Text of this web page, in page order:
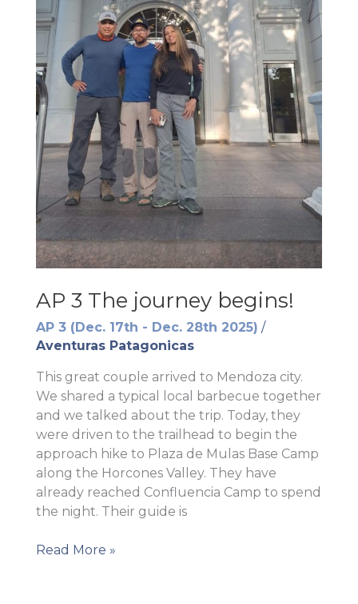
AP 3 The journey begins!
AP 3 (Dec. 17th - Dec. 28th 2025) /
Aventuras Patagonicas
This great couple arrived to Mendoza city.
We shared a typical local barbecue together
and we talked about the trip. Today, they
were driven to the trailhead to begin the
approach hike to Plaza de Mulas Base Camp
along the Horcones Valley. They have
already reached Confluencia Camp to spend
the night. Their guide is
AP
Read More »